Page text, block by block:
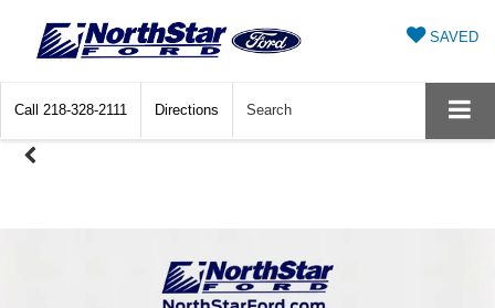
SAVED
Call 218-328-2111 Directions Search